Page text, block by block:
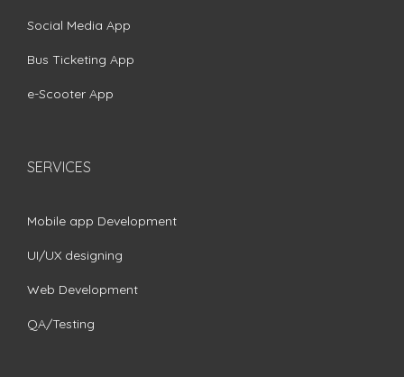
Social Media App
Bus Ticketing App
e-Scooter App
SERVICES
Mobile app Development
UI/UX designing
Web Development
QA/Testing